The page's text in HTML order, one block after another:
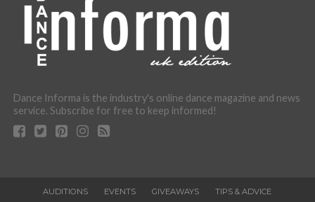
Dance Informa is the industry's online dance magazine and news
service. Subscribe for free to keep informed!
AUDITIONS EVENTS GIVEAWAYS
TIPS & ADVICE